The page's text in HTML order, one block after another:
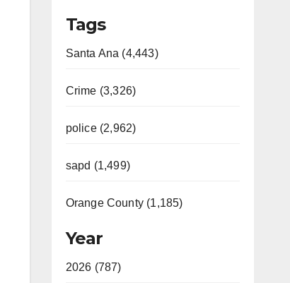
Tags
Santa Ana (4,443)
Crime (3,326)
police (2,962)
sapd (1,499)
Orange County (1,185)
Year
2026 (787)